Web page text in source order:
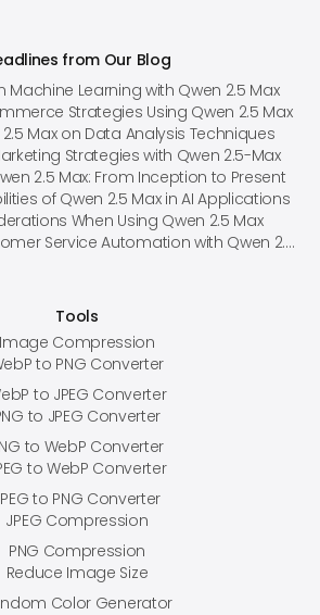
from Our Blog
Learning with Qwen 2.5 Max
Strategies Using Qwen 2.5 Max
Max on Data Analysis Techniques
Strategies with Qwen 2.5-Max
2.5 Max: From Inception to Present
of Qwen 2.5 Max in AI Applications
When Using Qwen 2.5 Max
Revolutionizing Customer Service Automation with Qwen 2.5 Max
Tools
Image Compression
to PNG Converter
to JPEG Converter
to JPEG Converter
to WebP Converter
to WebP Converter
to PNG Converter
JPEG Compression
PNG Compression
Reduce Image Size
Color Generator